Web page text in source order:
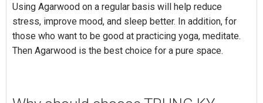
Using Agarwood on a regular basis will help reduce
stress, improve mood, and sleep better. In addition, for
those who want to be good at practicing yoga, meditate.
Then Agarwood is the best choice for a pure space.